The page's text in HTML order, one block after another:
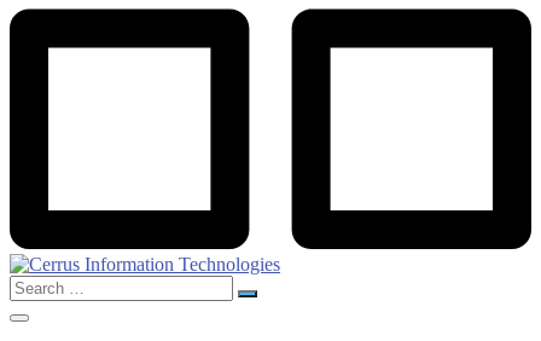
Search
for: